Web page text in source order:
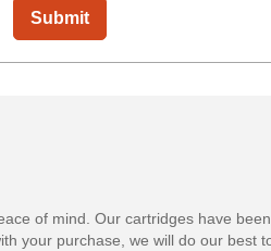
Submit
of mind. Our cartridges have
your purchase, we will do our best